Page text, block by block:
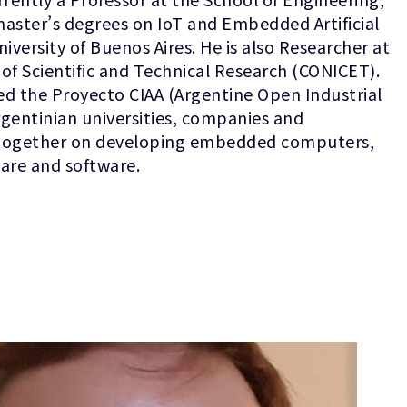
degrees on IoT and Embedded Artificial
of Buenos Aires. He is also Researcher at
Scientific and Technical Research (CONICET).
the Proyecto CIAA (Argentine Open Industrial
universities, companies and
on developing embedded computers,
and software.